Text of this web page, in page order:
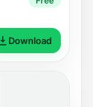
Download